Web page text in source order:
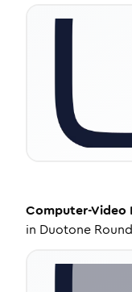
Computer-Video
in Duotone